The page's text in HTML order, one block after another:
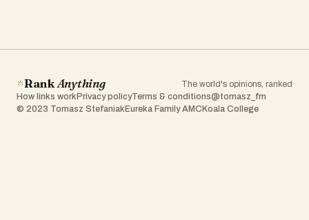
RankAnything
The world's opinions, ranked
How links work Privacy policyTerms & conditions@tomasz_fm
© 2023 Tomasz Stefaniak Eureka Family AMC Koala College